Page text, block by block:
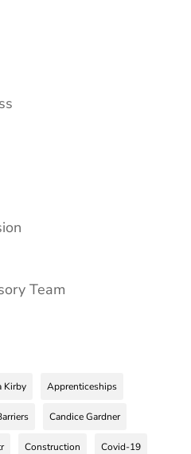
Team
Kirby Apprenticeships
Candice Gardner
Construction Covid-19